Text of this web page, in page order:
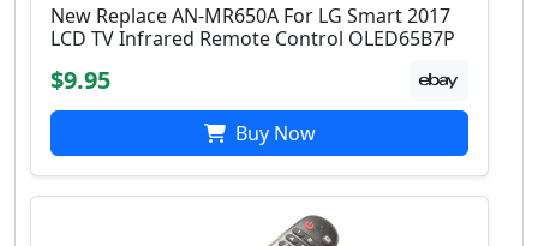
New Replace AN-MR650A For LG Smart 2017
LCD TV Infrared Remote Control OLED65B7P
$9.95
Buy Now